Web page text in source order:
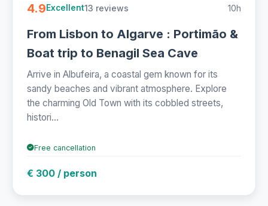
4.9Excellent13 reviews 10h
From Lisbon to Algarve : Portimão &
Boat trip to Benagil Sea Cave
Arrive in Albufeira, a coastal gem known for its
sandy beaches and vibrant atmosphere. Explore
the charming Old Town with its cobbled streets,
histori...
Free cancellation
€ 300 / person